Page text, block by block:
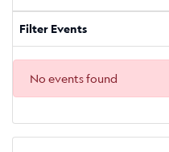
Filter Events
No events found